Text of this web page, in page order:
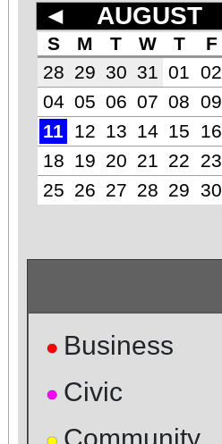
◄ AUGUST
S M T W T F
28 29 30 31 01 02
04 05 06 07 08 09
11
12 13 14 15 16
18
19 20 21 22 23
25 26 27 28 29 30
● Business
● Civic
Community